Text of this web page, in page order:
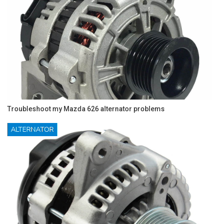
Troubleshoot my Mazda 626 alternator problems
ALTERNATOR